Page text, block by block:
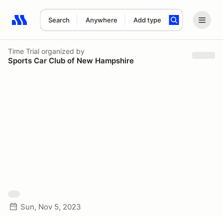
Search Anywhere Add type
Search results: No search term
Time Trial organized by
Sports Car Club of New Hampshire
Sun, Nov 5, 2023